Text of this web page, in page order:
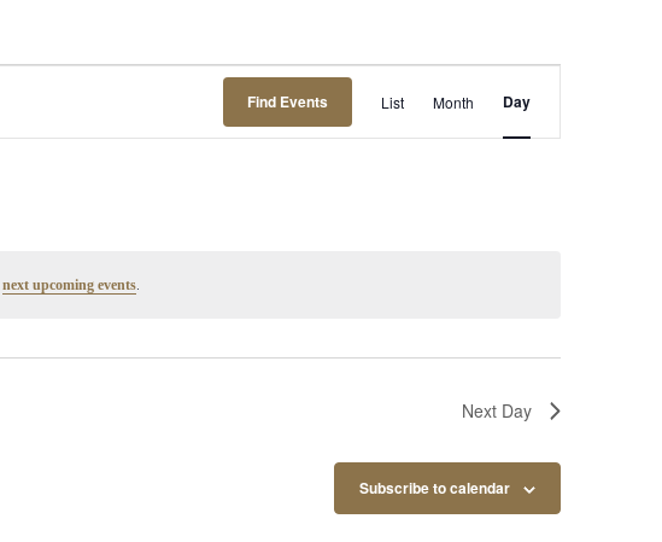
next upcoming events.
Find Events
Event
Views
List Month Day
Next Day
Subscribe to calendar